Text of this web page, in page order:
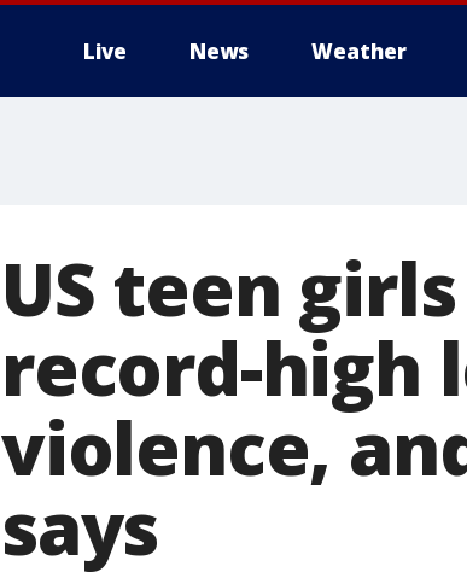
Live News Weather
US teen
record-high
violence,
says